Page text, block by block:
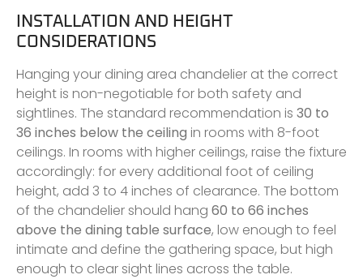
INSTALLATION AND HEIGHT
CONSIDERATIONS
Hanging your dining area chandelier at the correct
height is non-negotiable for both safety and
sightlines. The standard recommendation is 30 to
36 inches below the ceiling in rooms with 8-foot
ceilings. In rooms with higher ceilings, raise the fixture
accordingly: for every additional foot of ceiling
height, add 3 to 4 inches of clearance. The bottom
of the chandelier should hang 60 to 66 inches
above the dining table surface, low enough to feel
intimate and define the gathering space, but high
enough to clear sight lines across the table.